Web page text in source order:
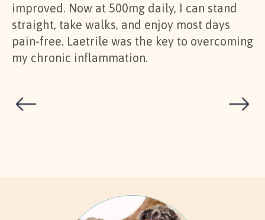
improved. Now at 500mg daily, I can stand
straight, take walks, and enjoy most days
pain-free. Laetrile was the key to overcoming
my chronic inflammation.